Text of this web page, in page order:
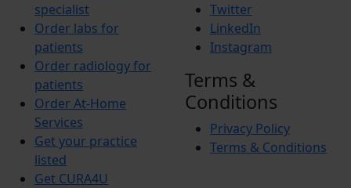
specialist
Order labs for
patients
Order radiology for
patients
Order At-Home
Services
Get your practice
listed
Get CURA4U
Twitter
LinkedIn
Instagram
Terms &
Conditions
Privacy Policy
Terms & Conditions